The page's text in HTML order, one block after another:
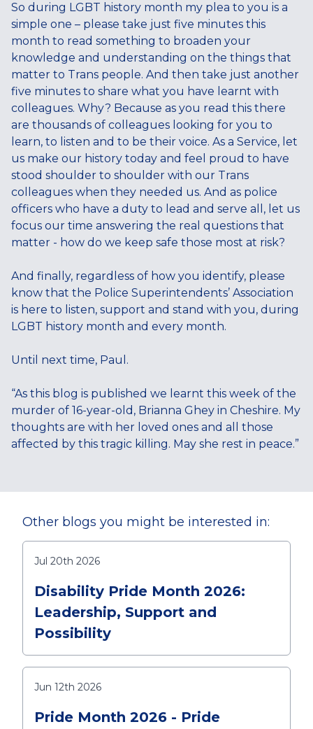
So during LGBT history month my plea to you is a
simple one – please take just five minutes this
month to read something to broaden your
knowledge and understanding on the things that
matter to Trans people. And then take just another
five minutes to share what you have learnt with
colleagues. Why? Because as you read this there
are thousands of colleagues looking for you to
learn, to listen and to be their voice. As a Service, let
us make our history today and feel proud to have
stood shoulder to shoulder with our Trans
colleagues when they needed us. And as police
officers who have a duty to lead and serve all, let us
focus our time answering the real questions that
matter - how do we keep safe those most at risk?
And finally, regardless of how you identify, please
know that the Police Superintendents’ Association
is here to listen, support and stand with you, during
LGBT history month and every month.
Until next time, Paul.
“As this blog is published we learnt this week of the
murder of 16-year-old, Brianna Ghey in Cheshire. My
thoughts are with her loved ones and all those
affected by this tragic killing. May she rest in peace.”
Other blogs you might be interested in:
Jul 20th 2026
Disability Pride Month 2026:
Leadership, Support and
Possibility
Jun 12th 2026
Pride Month 2026 - Pride